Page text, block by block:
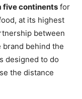
five continents for
at its highest
between
brand behind the
designed to do
the distance